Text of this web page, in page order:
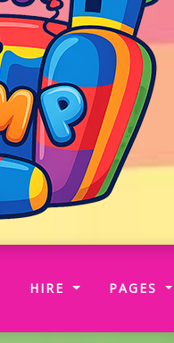
(CURRENT)
HIRE PAGES